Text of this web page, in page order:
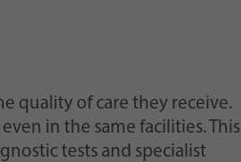
quality of care they receive.
in the same facilities. This
tests and specialist